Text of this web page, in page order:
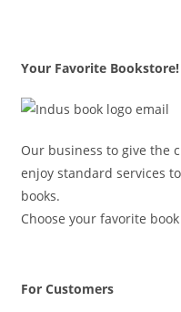
Your Favorite Bookstore!
Our business to give the
enjoy standard services
books.
Choose your favorite
For Customers